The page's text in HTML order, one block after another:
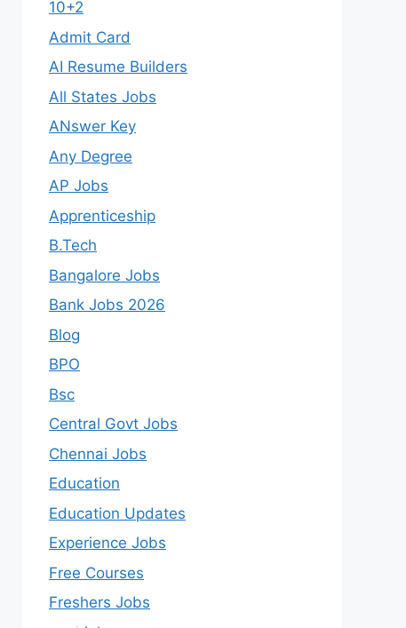
10+2
Admit Card
AI Resume Builders
All States Jobs
ANswer Key
Any Degree
AP Jobs
Apprenticeship
B.Tech
Bangalore Jobs
Bank Jobs 2026
Blog
BPO
Bsc
Central Govt Jobs
Chennai Jobs
Education
Education Updates
Experience Jobs
Free Courses
Freshers Jobs